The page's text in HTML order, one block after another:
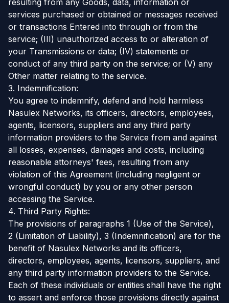
resulting from any Goods, data, information or
services purchased or obtained or messages received
or transactions Entered into through or from the
service; (III) unauthorized access to or alteration of
your Transmissions or data; (IV) statements or
conduct of any third party on the service; or (V) any
Other matter relating to the service.
3. Indemnification:
You agree to indemnify, defend and hold harmless
Nasulex Networks, its officers, directors, employees,
agents, licensors, suppliers and any third party
information providers to the Service from and against
all losses, expenses, damages and costs, including
reasonable attorneys' fees, resulting from any
violation of this Agreement (including negligent or
wrongful conduct) by you or any other person
accessing the Service.
4. Third Party Rights:
The provisions of paragraphs 1 (Use of the Service),
2 (Limitation of Liability), 3 (Indemnification) are for the
benefit of Nasulex Networks and its officers,
directors, employees, agents, licensors, suppliers, and
any third party information providers to the Service.
Each of these individuals or entities shall have the right
to assert and enforce those provisions directly against